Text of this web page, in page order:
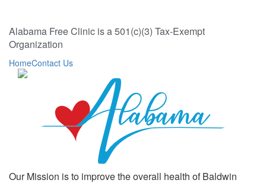
Alabama Free Clinic is a 501(c)(3) Tax-Exempt
Organization
HomeContact Us
Our Mission is to improve the overall health of Baldwin